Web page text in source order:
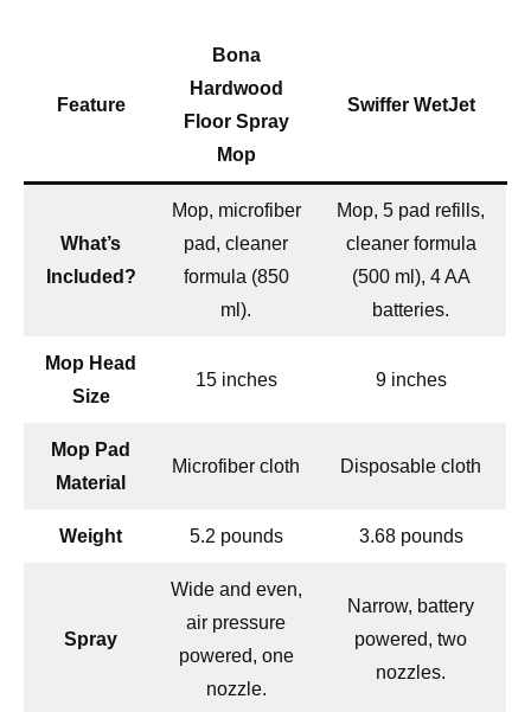
Feature
Bona
Hardwood
Floor Spray
Mop
Swiffer WetJet
What’s
Included?
Mop, microfiber
pad, cleaner
formula (850
ml).
Mop, 5 pad refills,
cleaner formula
(500 ml), 4 AA
batteries.
Mop Head
Size
15 inches 9 inches
Mop Pad
Material
Microfiber cloth Disposable cloth
Weight 5.2 pounds 3.68 pounds
Spray
Wide and even,
air pressure
powered, one
nozzle.
Narrow, battery
powered, two
nozzles.